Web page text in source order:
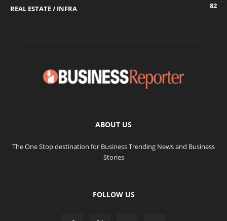
REAL ESTATE / INFRA
82
ABOUT US
The One Stop destination for Business Trending News and Business
Stories
FOLLOW US